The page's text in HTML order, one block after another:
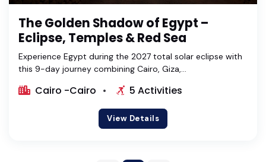
The Golden Shadow of Egypt –
Eclipse, Temples & Red Sea
Experience Egypt during the 2027 total solar eclipse with
this 9-day journey combining Cairo, Giza,...
Cairo -Cairo 5 Activities
View Details